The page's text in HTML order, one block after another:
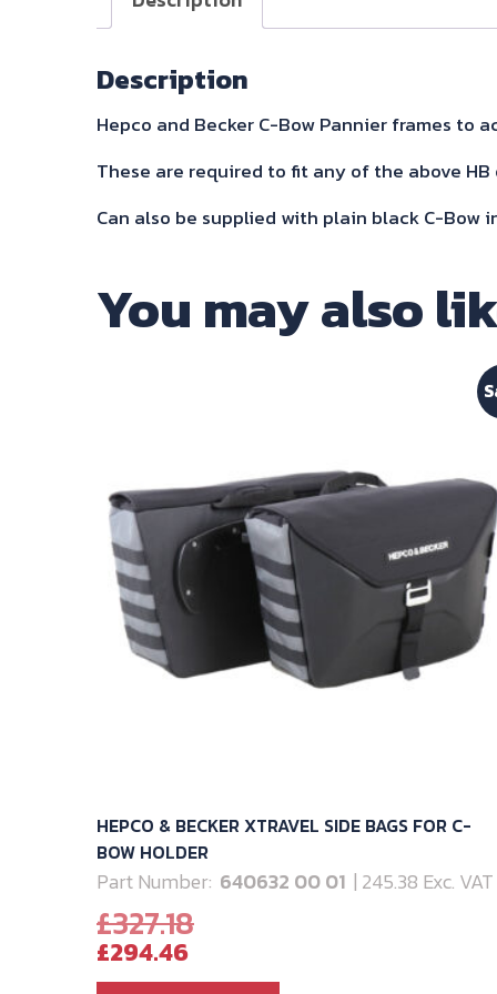
Description
Hepco and Becker C-Bow Pannier frames to
These are required to fit any of the above HB
Can also be supplied with plain black C-Bow
You may also
HEPCO & BECKER XTRAVEL SIDE BAGS FOR C-
BOW HOLDER
Part Number: 640632 00 01 | 245.38 Exc. VAT
£327.18Original
was:
£294.46Current
price